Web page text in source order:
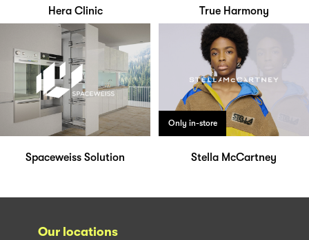
Hera Clinic True Harmony
Spaceweiss Solution
Only in-store
Stella McCartney
Our locations